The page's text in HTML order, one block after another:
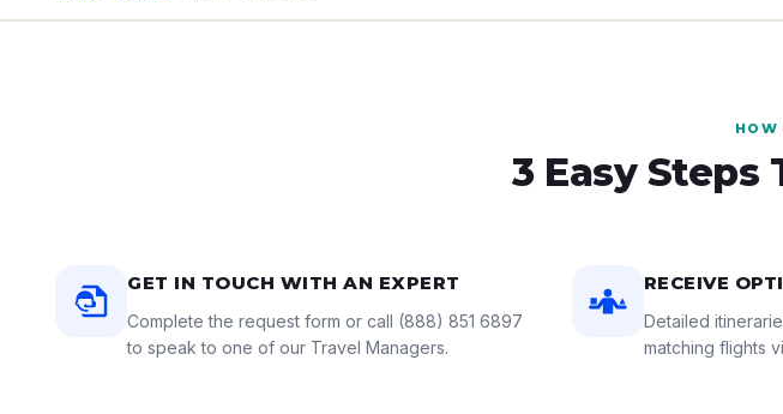
3 Easy Steps
GET IN TOUCH WITH AN EXPERT
Complete the request form or call (888) 851 6897
to speak to one of our Travel Managers.
RECEIVE
Detailed
matching flights